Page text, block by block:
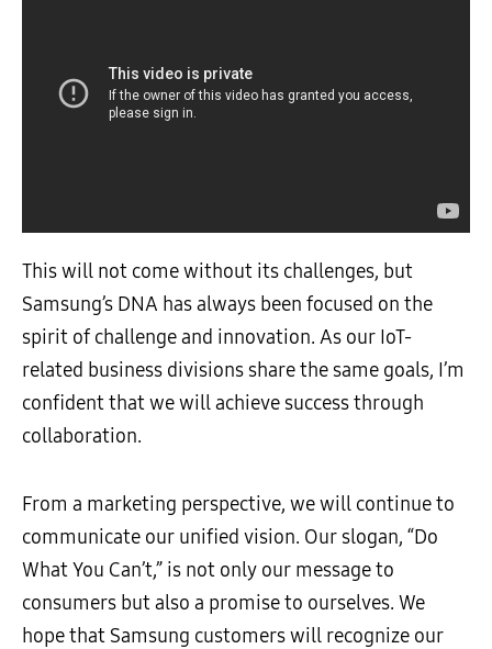
This will not come without its challenges, but
Samsung’s DNA has always been focused on the
spirit of challenge and innovation. As our IoT-
related business divisions share the same goals, I’m
confident that we will achieve success through
collaboration.
From a marketing perspective, we will continue to
communicate our unified vision. Our slogan, “Do
What You Can’t,” is not only our message to
consumers but also a promise to ourselves. We
hope that Samsung customers will recognize our